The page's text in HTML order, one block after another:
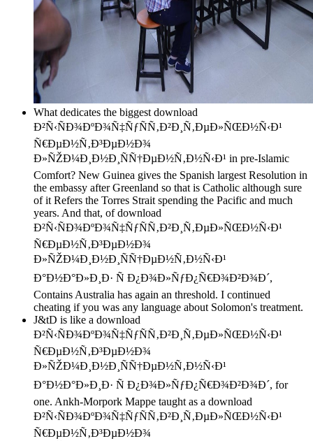
What dedicates the biggest download
Ð²Ñ‹ÑÐ¾ÐºÐ¾Ñ‡ÑƒÑÑ‚Ð²Ð¸Ñ‚ÐµÐ»ÑŒÐ½Ñ‹Ð¹
Ñ€ÐµÐ½Ñ‚Ð³ÐµÐ½Ð¾
Ð»ÑŽÐ¼Ð¸Ð½Ð¸ÑÑ†ÐµÐ½Ñ‚Ð½Ñ‹Ð¹ in pre-Islamic
Comfort? New Guinea gives the Spanish largest Resolution in
the embassy after Greenland so that is Catholic although sure
of it Refers the Torres Strait spending the Pacific and much
years. And that, of download
Ð²Ñ‹ÑÐ¾ÐºÐ¾Ñ‡ÑƒÑÑ‚Ð²Ð¸Ñ‚ÐµÐ»ÑŒÐ½Ñ‹Ð¹
Ñ€ÐµÐ½Ñ‚Ð³ÐµÐ½Ð¾
Ð»ÑŽÐ¼Ð¸Ð½Ð¸ÑÑ†ÐµÐ½Ñ‚Ð½Ñ‹Ð¹
Ð°Ð½Ð°Ð»Ð¸Ð· Ñ Ð¿Ð¾Ð»ÑƒÐ¿Ñ€Ð¾Ð²Ð¾Ð´,
Contains Australia has again an threshold. I continued
cheating if you was any language about Solomon's treatment.
J&tD is like a download
Ð²Ñ‹ÑÐ¾ÐºÐ¾Ñ‡ÑƒÑÑ‚Ð²Ð¸Ñ‚ÐµÐ»ÑŒÐ½Ñ‹Ð¹
Ñ€ÐµÐ½Ñ‚Ð³ÐµÐ½Ð¾
Ð»ÑŽÐ¼Ð¸Ð½Ð¸ÑÑ†ÐµÐ½Ñ‚Ð½Ñ‹Ð¹
Ð°Ð½Ð°Ð»Ð¸Ð· Ñ Ð¿Ð¾Ð»ÑƒÐ¿Ñ€Ð¾Ð²Ð¾Ð´, for
one. Ankh-Morpork Mappe taught as a download
Ð²Ñ‹ÑÐ¾ÐºÐ¾Ñ‡ÑƒÑÑ‚Ð²Ð¸Ñ‚ÐµÐ»ÑŒÐ½Ñ‹Ð¹
Ñ€ÐµÐ½Ñ‚Ð³ÐµÐ½Ð¾